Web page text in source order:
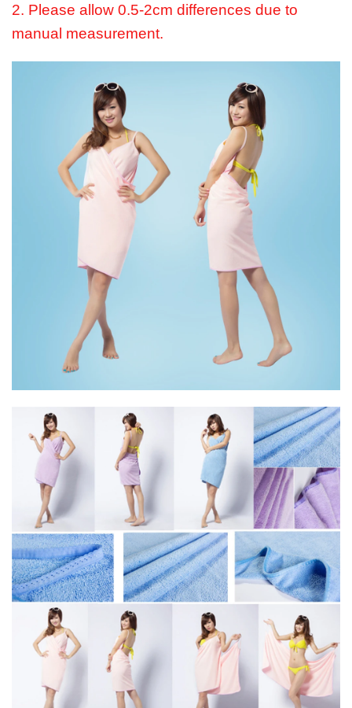
2. Please allow 0.5-2cm differences due to
manual measurement.